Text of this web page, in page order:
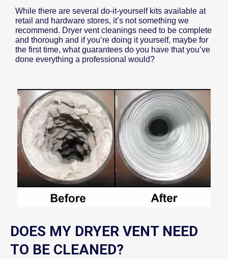
While there are several do-it-yourself kits available at
retail and hardware stores, it’s not something we
recommend. Dryer vent cleanings need to be complete
and thorough and if you’re doing it yourself, maybe for
the first time, what guarantees do you have that you’ve
done everything a professional would?
DOES MY DRYER VENT NEED
TO BE CLEANED?